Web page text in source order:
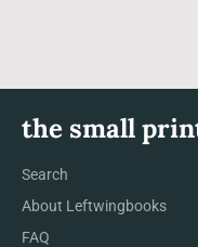
the small
Search
About Leftwingbooks
FAQ